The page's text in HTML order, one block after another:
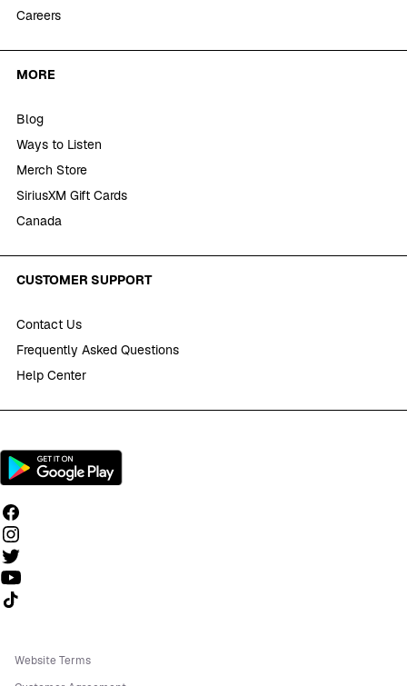
Careers
MORE
Blog
Ways to Listen
Merch Store
SiriusXM Gift Cards
Canada
CUSTOMER SUPPORT
Contact Us
Frequently Asked Questions
Help Center
Follow us on TikTok
Website Terms